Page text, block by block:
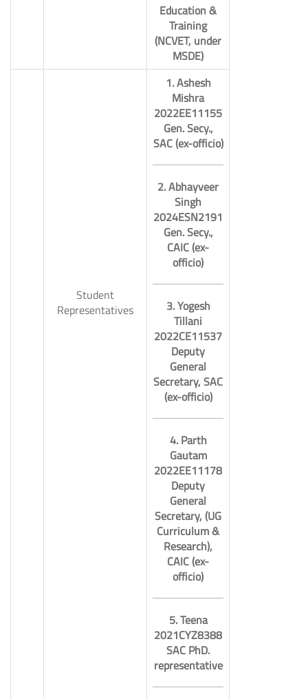
Education &
Training
(NCVET, under
MSDE)
Student
Representatives
1. Ashesh
Mishra
2022EE11155
Gen. Secy.,
SAC (ex-officio)
2. Abhayveer
Singh
2024ESN2191
Gen. Secy.,
CAIC (ex-
officio)
3. Yogesh
Tillani
2022CE11537
Deputy
General
Secretary, SAC
(ex-officio)
4. Parth
Gautam
2022EE11178
Deputy
General
Secretary, (UG
Curriculum &
Research),
CAIC (ex-
officio)
5. Teena
2021CYZ8388
SAC PhD.
representative